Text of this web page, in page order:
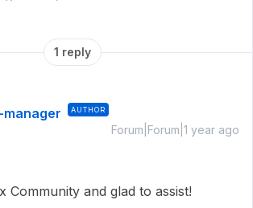
1 reply
manager AUTHOR
Forum|Forum|1 year ago
Community and glad to assist!